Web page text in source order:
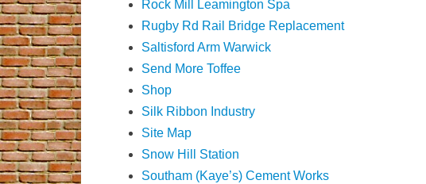
Rock Mill Leamington Spa
Rugby Rd Rail Bridge Replacement
Saltisford Arm Warwick
Send More Toffee
Shop
Silk Ribbon Industry
Site Map
Snow Hill Station
Southam (Kaye’s) Cement Works